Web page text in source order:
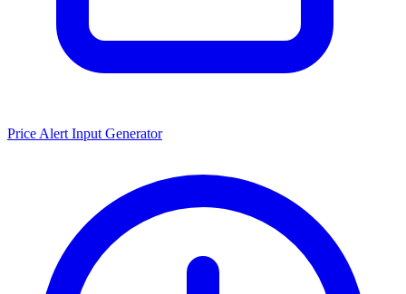
Price Alert Input Generator